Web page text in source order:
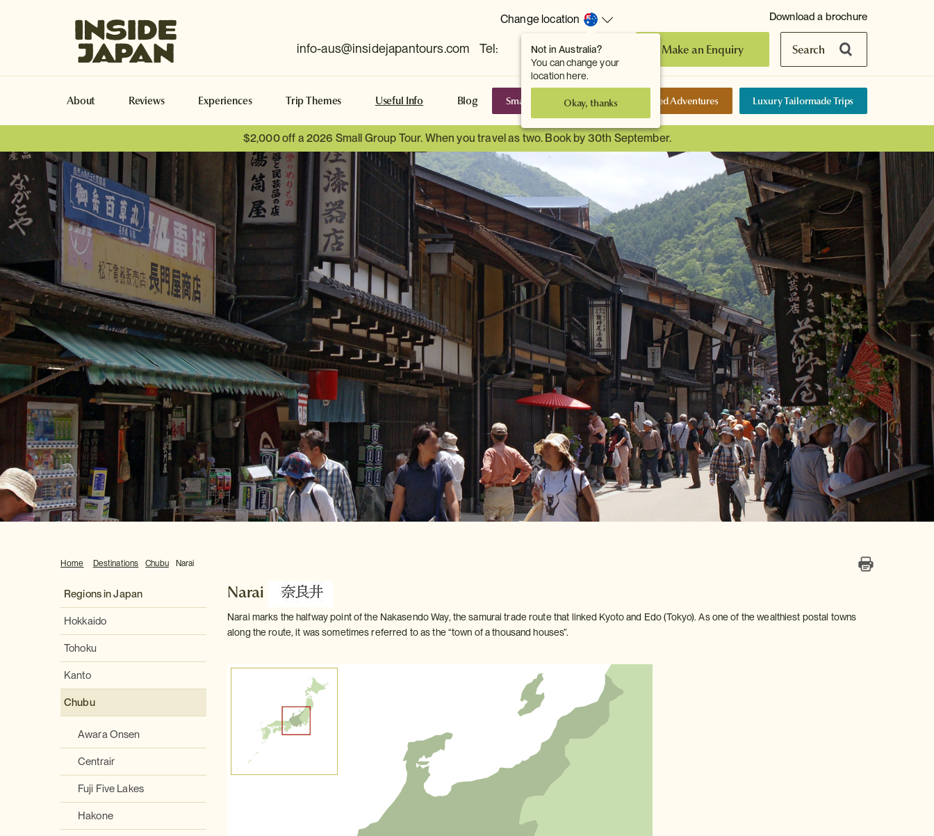
Not in Australia?
You can change your
location here.
Okay, thanks
Change location
info-aus@insidejapantours.com Tel:
(Toowong, QLD, AUS)
Make an Enquiry Search
Download a brochure
About Reviews Experiences Trip Themes Useful Info Blog Small Group Tours Self-Guided Adventures Luxury Tailormade Trips
$2,000 off a 2026 Small Group Tour. When you travel as two. Book by 30th September.
Home Destinations Chubu Narai
Regions in Japan
Hokkaido
Tohoku
Kanto
Chubu
Awara Onsen
Centrair
Fuji Five Lakes
Hakone
Narai
Narai marks the halfway point of the Nakasendo Way, the samurai trade route that linked Kyoto and Edo (Tokyo). As one of the wealthiest postal towns
along the route, it was sometimes referred to as the “town of a thousand houses”.